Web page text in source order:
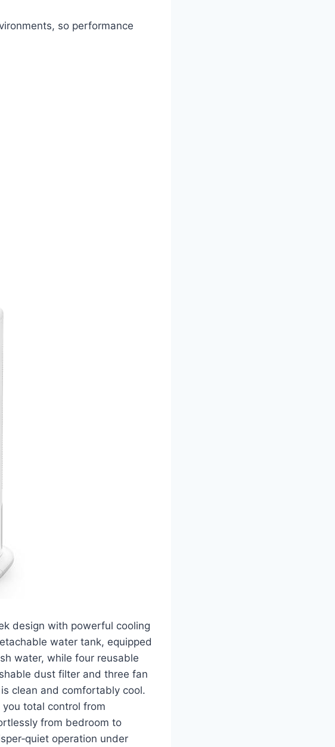
so performance
design with powerful cooling
water tank, equipped
water, while four reusable
dust filter and three fan
clean and comfortably cool.
total control from
from bedroom to
operation under